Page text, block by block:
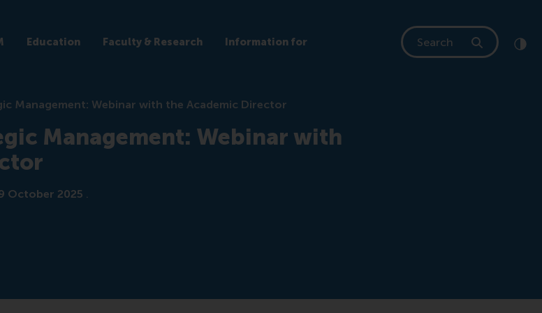
Education Faculty & Research Information for
Search
Management: Webinar with the Academic Director
Management: Webinar with
October 2025 .